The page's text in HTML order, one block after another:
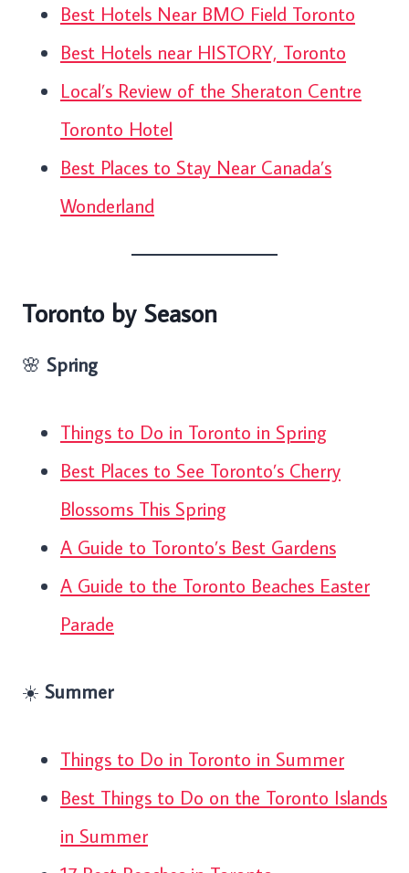
Best Hotels Near BMO Field Toronto
Best Hotels near HISTORY, Toronto
Local’s Review of the Sheraton Centre
Toronto Hotel
Best Places to Stay Near Canada’s
Wonderland
Toronto by Season
🌸 Spring
Things to Do in Toronto in Spring
Best Places to See Toronto’s Cherry
Blossoms This Spring
A Guide to Toronto’s Best Gardens
A Guide to the Toronto Beaches Easter
Parade
☀️ Summer
Things to Do in Toronto in Summer
Best Things to Do on the Toronto Islands
in Summer